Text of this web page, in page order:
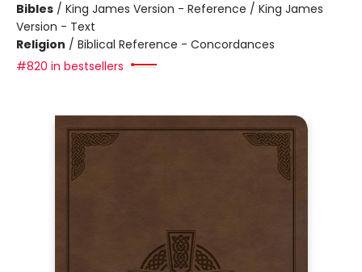
Bibles / King James Version - Reference / King James
Version - Text
Religion / Biblical Reference - Concordances
#820 in bestsellers